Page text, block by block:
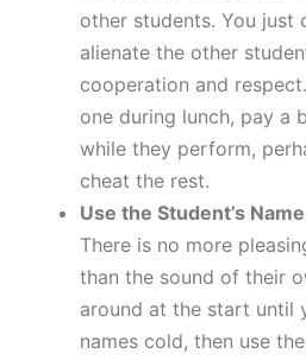
other students. You just
alienate the other
cooperation and
one during lunch, pay a
while they perform,
cheat the rest.
Use the Student’s
There is no more
than the sound of their
around at the start until
names cold, then use